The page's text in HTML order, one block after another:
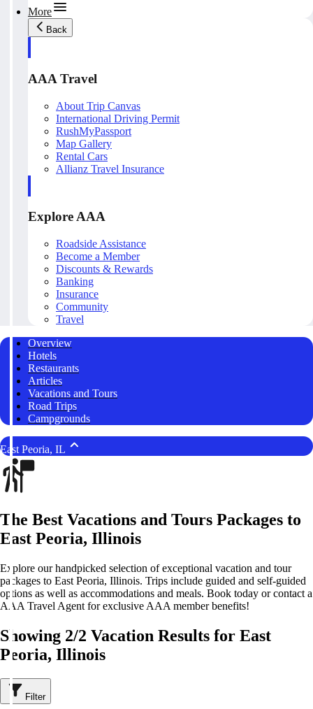
More
Back
AAA Travel
About Trip Canvas
International Driving Permit
RushMyPassport
Map Gallery
Rental Cars
Allianz Travel Insurance
Explore AAA
Roadside Assistance
Become a Member
Discounts & Rewards
Banking
Insurance
Community
Travel
Overview
Hotels
Restaurants
Articles
Vacations and Tours
Road Trips
Campgrounds
East Peoria, IL
The Best Vacations and Tours Packages to
East Peoria, Illinois
Explore our handpicked selection of exceptional vacation and tour
packages to East Peoria, Illinois. Trips include guided and self-guided
options as well as accommodations and meals. Book today or contact a
AAA Travel Agent for exclusive AAA member benefits!
Showing 2/2 Vacation Results for East
Peoria, Illinois
Filter